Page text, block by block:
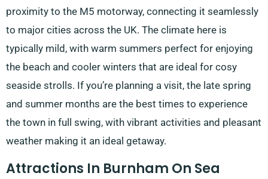
proximity to the M5 motorway, connecting it seamlessly
to major cities across the UK. The climate here is
typically mild, with warm summers perfect for enjoying
the beach and cooler winters that are ideal for cosy
seaside strolls. If you’re planning a visit, the late spring
and summer months are the best times to experience
the town in full swing, with vibrant activities and pleasant
weather making it an ideal getaway.
Attractions In Burnham On Sea